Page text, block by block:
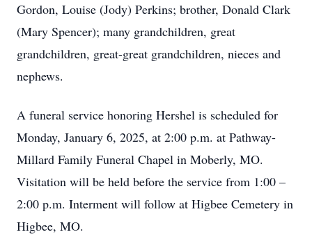
Gordon, Louise (Jody) Perkins; brother, Donald Clark
(Mary Spencer); many grandchildren, great
grandchildren, great-great grandchildren, nieces and
nephews.
A funeral service honoring Hershel is scheduled for
Monday, January 6, 2025, at 2:00 p.m. at Pathway-
Millard Family Funeral Chapel in Moberly, MO.
Visitation will be held before the service from 1:00 –
2:00 p.m. Interment will follow at Higbee Cemetery in
Higbee, MO.